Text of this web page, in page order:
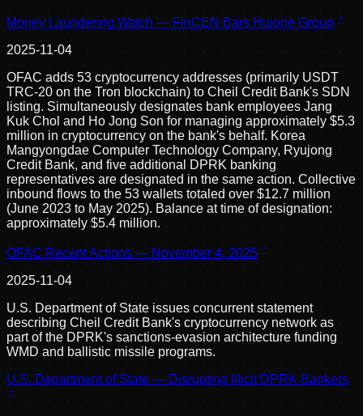
Money Laundering Watch — FinCEN Bars Huione Group
2025-11-04
OFAC adds 53 cryptocurrency addresses (primarily USDT
TRC-20 on the Tron blockchain) to Cheil Credit Bank's SDN
listing. Simultaneously designates bank employees Jang
Kuk Chol and Ho Jong Son for managing approximately $5.3
million in cryptocurrency on the bank's behalf. Korea
Mangyongdae Computer Technology Company, Ryujong
Credit Bank, and five additional DPRK banking
representatives are designated in the same action. Collective
inbound flows to the 53 wallets totaled over $12.7 million
(June 2023 to May 2025). Balance at time of designation:
approximately $5.4 million.
OFAC Recent Actions — November 4, 2025
2025-11-04
U.S. Department of State issues concurrent statement
describing Cheil Credit Bank's cryptocurrency network as
part of the DPRK's sanctions-evasion architecture funding
WMD and ballistic missile programs.
U.S. Department of State — Disrupting Illicit DPRK Bankers